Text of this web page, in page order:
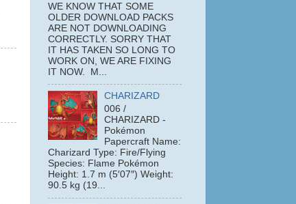
WE KNOW THAT SOME
OLDER DOWNLOAD PACKS
ARE NOT DOWNLOADING
CORRECTLY. SORRY THAT
IT HAS TAKEN SO LONG TO
WORK ON, WE ARE FIXING
IT NOW. M...
CHARIZARD
006 /
CHARIZARD -
Pokémon
Papercraft Name:
Charizard Type: Fire/Flying
Species: Flame Pokémon
Height: 1.7 m (5′07″) Weight:
90.5 kg (19...